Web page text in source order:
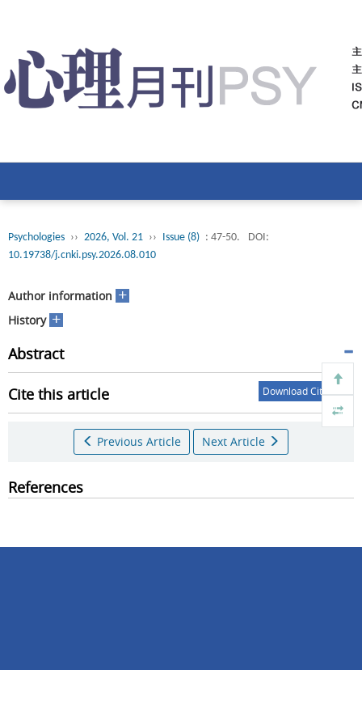
Psychologies ›› 2026, Vol. 21 ›› Issue (8) : 47-50.
DOI:
10.19738/j.cnki.psy.2026.08.010
Author information +
History +
Abstract
Cite this article Download Citations
Previous Article Next Article
References